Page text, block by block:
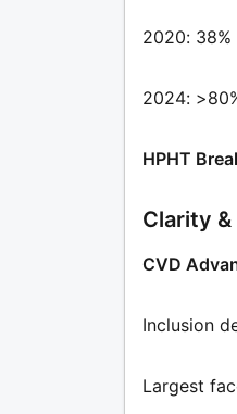
2020: 38%
2024:
HPHT
Clarity
CVD
Inclusion
Largest